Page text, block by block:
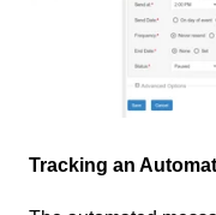
Tracking an